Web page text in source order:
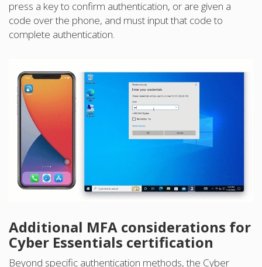
press a key to confirm authentication, or are given a
code over the phone, and must input that code to
complete authentication.
Additional MFA considerations for
Cyber Essentials certification
Beyond specific authentication methods, the Cyber